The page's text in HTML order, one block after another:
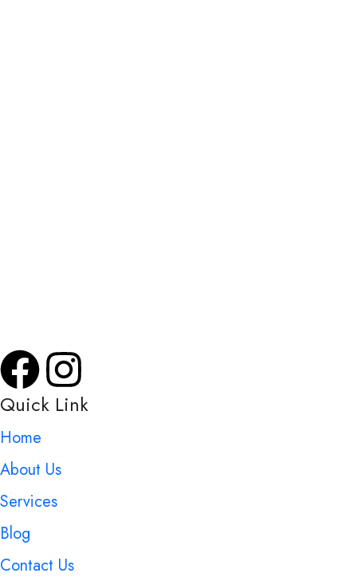
Quick Link
Home
About Us
Services
Blog
Contact Us